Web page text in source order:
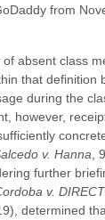
from
of absent class
that definition
during the
however,
v. Hanna ,
further
v.
determined